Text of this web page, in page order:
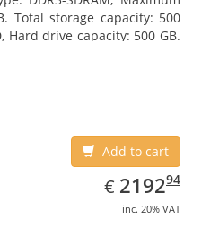
Total storage capacity: 500
Hard drive capacity: 500 GB.
Add to cart
€ EUR
2192.94
219294
inc. 20% VAT